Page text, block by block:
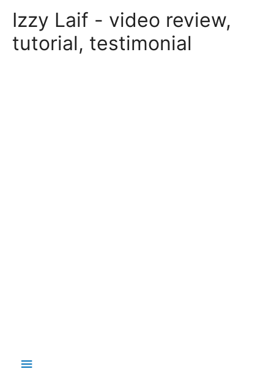
Izzy Laif - video review,
tutorial, testimonial
Main